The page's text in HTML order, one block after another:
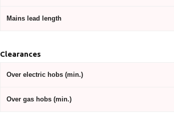
Mains lead length
Clearances
Over electric hobs (min.)
Over gas hobs (min.)